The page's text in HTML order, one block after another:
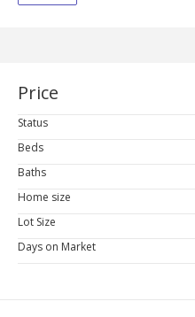
Price
Status
Beds
Baths
Home size
Lot Size
Days on Market